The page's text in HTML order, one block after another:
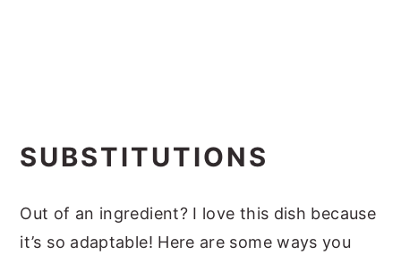
SUBSTITUTIONS
Out of an ingredient? I love this dish because
it’s so adaptable! Here are some ways you